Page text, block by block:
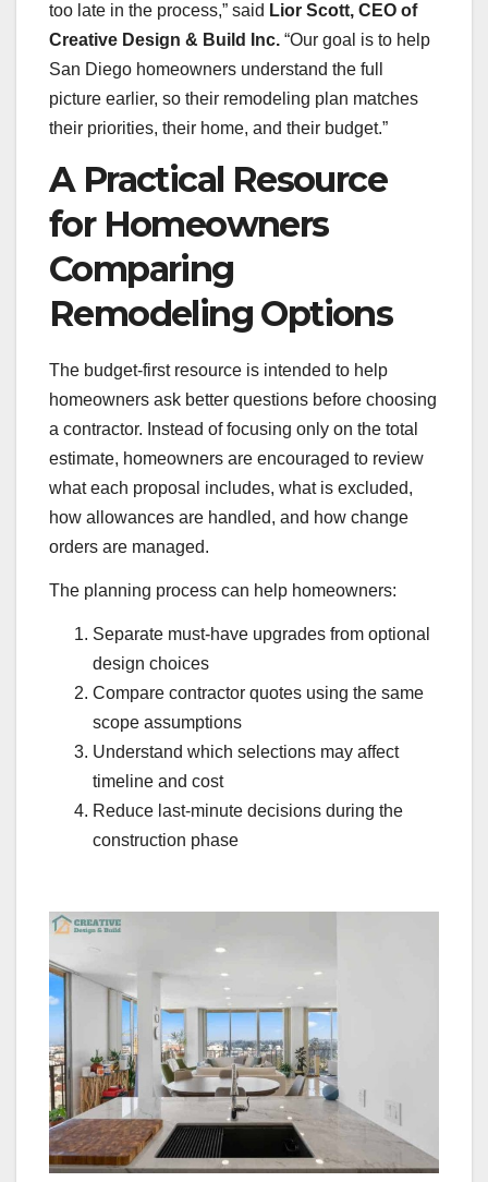
too late in the process,” said Lior Scott, CEO of
Creative Design & Build Inc. “Our goal is to help
San Diego homeowners understand the full
picture earlier, so their remodeling plan matches
their priorities, their home, and their budget.”
A Practical Resource
for Homeowners
Comparing
Remodeling Options
The budget-first resource is intended to help
homeowners ask better questions before choosing
a contractor. Instead of focusing only on the total
estimate, homeowners are encouraged to review
what each proposal includes, what is excluded,
how allowances are handled, and how change
orders are managed.
The planning process can help homeowners:
Separate must-have upgrades from optional
design choices
Compare contractor quotes using the same
scope assumptions
Understand which selections may affect
timeline and cost
Reduce last-minute decisions during the
construction phase